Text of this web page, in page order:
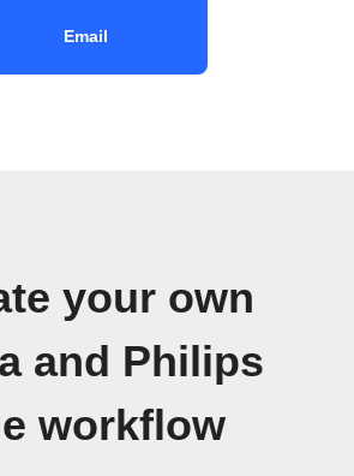
Email
your own
and Philips
workflow